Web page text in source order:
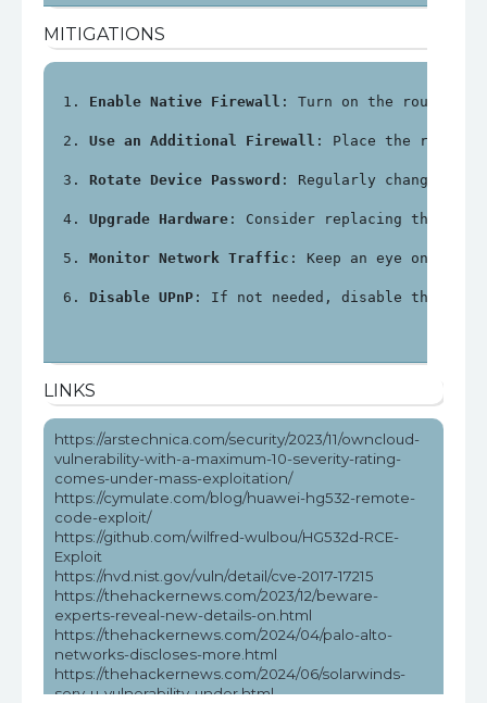
MITIGATIONS
Enable Native Firewall : Turn on the router's
Use an Additional Firewall : Place the router
Rotate Device Password : Regularly change the
Upgrade Hardware : Consider replacing the
Monitor Network Traffic : Keep an eye on
Disable UPnP : If not needed, disable the
LINKS
https://arstechnica.com/security/2023/11/owncloud-
vulnerability-with-a-maximum-10-severity-rating-
comes-under-mass-exploitation/
https://cymulate.com/blog/huawei-hg532-remote-
code-exploit/
https://github.com/wilfred-wulbou/HG532d-RCE-
Exploit
https://nvd.nist.gov/vuln/detail/cve-2017-17215
https://thehackernews.com/2023/12/beware-
experts-reveal-new-details-on.html
https://thehackernews.com/2024/04/palo-alto-
networks-discloses-more.html
https://thehackernews.com/2024/06/solarwinds-
serv-u-vulnerability-under.html